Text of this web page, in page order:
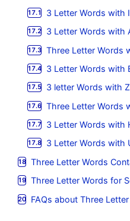
3 Letter Words with
3 Letter Words with
Three Letter Words
3 Letter Words with
3 letter Words with
Three Letter Words
3 Letter Words with
3 Letter Words with
Three Letter Words
Three Letter Words for
FAQs about Three